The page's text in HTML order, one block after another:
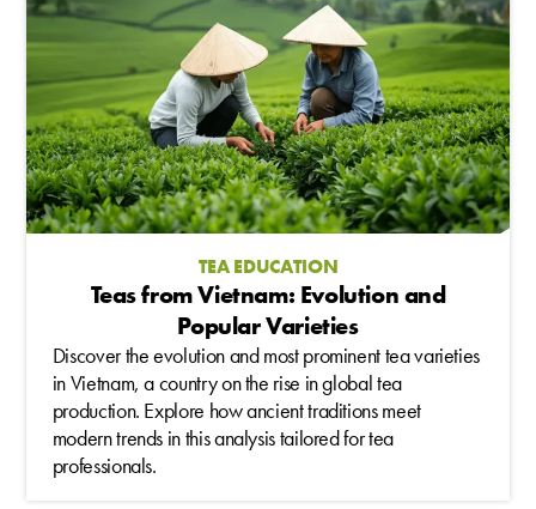
TEA EDUCATION
Teas from Vietnam: Evolution and
Popular Varieties
Discover the evolution and most prominent tea varieties
in Vietnam, a country on the rise in global tea
production. Explore how ancient traditions meet
modern trends in this analysis tailored for tea
professionals.